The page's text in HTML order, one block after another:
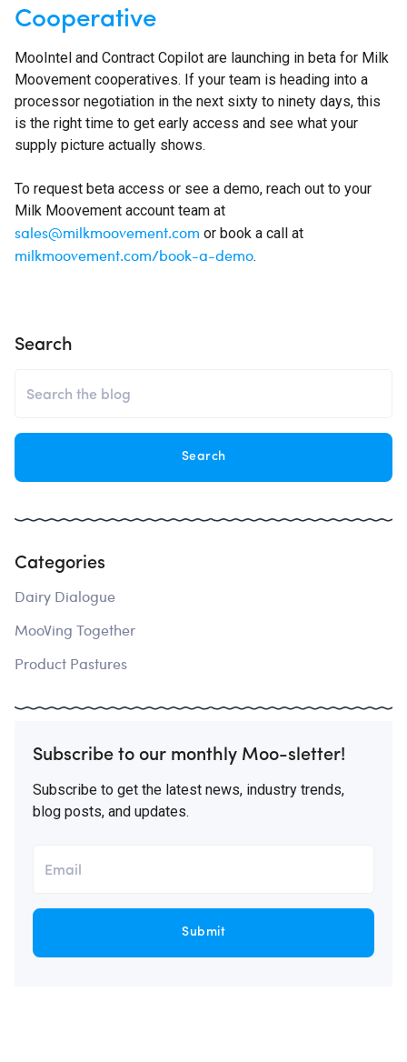
Cooperative
MooIntel and Contract Copilot are launching in beta for Milk
Moovement cooperatives. If your team is heading into a
processor negotiation in the next sixty to ninety days, this
is the right time to get early access and see what your
supply picture actually shows.
To request beta access or see a demo, reach out to your
Milk Moovement account team at
sales@milkmoovement.com or book a call at
milkmoovement.com/book-a-demo.
Search
Categories
Dairy Dialogue
MooVing Together
Product Pastures
Subscribe to our monthly Moo-sletter!
Subscribe to get the latest news, industry trends,
blog posts, and updates.
Submit